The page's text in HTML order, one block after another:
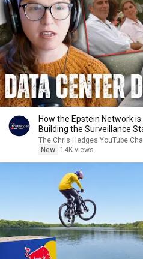
How the Epstein Network
Building the Surveillance
|TCHR
The Chris Hedges YouTube
New
14K views